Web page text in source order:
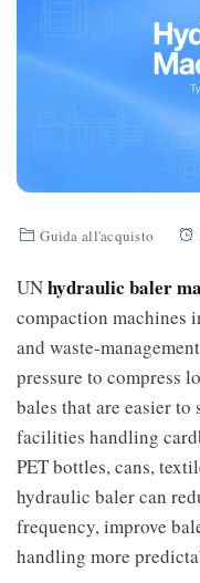
Guida all'acquisto
UNhydraulic baler
compaction machines
and waste-
pressure to compress
bales that are easier
facilities handling
PET bottles, cans,
hydraulic baler can
frequency, improve
handling more